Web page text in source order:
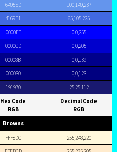
6495ED
100,149,237
4169E1
65,105,225
0000FF
0,0,255
0000CD
0,0,205
00008B
0,0,139
000080
0,0,128
191970 25,25,112
Hex Code
RGB
Decimal Code
RGB
Browns
FFF8DC
255,248,220